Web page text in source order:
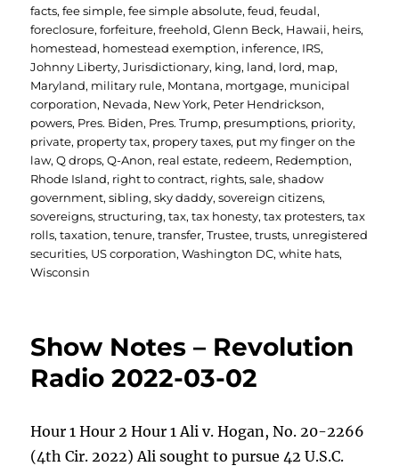
facts,fee simple,fee simple absolute,feud,feudal,
foreclosure,forfeiture,freehold,Glenn Beck, Hawaii, heirs,
homestead, homestead exemption, inference, IRS,
Johnny Liberty,Jurisdictionary, king, land, lord, map,
Maryland, military rule, Montana, mortgage, municipal
corporation, Nevada, New York, Peter Hendrickson,
powers, Pres. Biden, Pres. Trump, presumptions, priority,
private, property tax, propery taxes, put my finger on the
law,Q drops,Q-Anon, real estate, redeem, Redemption,
Rhode Island, right to contract, rights,sale,shadow
government,sibling,sky daddy,sovereign citizens,
sovereigns,structuring,tax,tax honesty,tax protesters,tax
rolls,taxation,tenure,transfer,Trustee,trusts, unregistered
securities, US corporation,Washington DC,white hats,
Wisconsin
Show Notes – Revolution
Radio 2022-03-02
Hour 1 Hour 2 Hour 1 Ali v. Hogan, No. 20-2266
(4th Cir. 2022) Ali sought to pursue 42 U.S.C.